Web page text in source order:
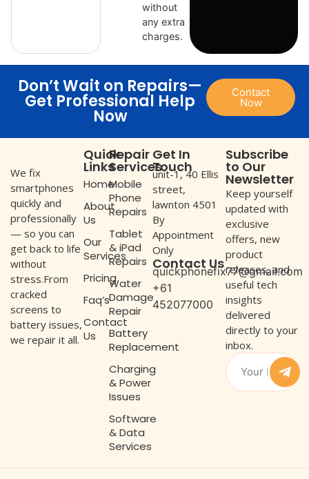
without
any extra
charges.
Don’t Wait on Repairs—
Get Professional Help
Now
Contact
Now
We fix
smartphones
quickly and
professionally
— so you can
get back to life
without
stress.From
cracked
screens to
battery issues,
we repair it all.
Quick
Links
Home
About
Us
Our
Services
Pricing
Faq’s
Contact
Us
Repair
Services
Mobile
Phone
Repairs
Tablet
& iPad
Repairs
Water
Damage
Repair
Battery
Replacement
Charging
& Power
Issues
Software
& Data
Services
Get In
Touch
unit-1, 40 Ellis
street,
lawnton 4501
By
Appointment
Only
Contact Us
quickphonefix77@gmail.com
+61
452077000
Subscribe
to Our
Newsletter
Keep yourself
updated with
exclusive
offers, new
product
releases, and
useful tech
insights
delivered
directly to your
inbox.